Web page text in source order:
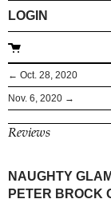
LOGIN
← Oct. 28, 2020
Nov. 6, 2020 →
Reviews
NAUGHTY GLAM
PETER BROCK